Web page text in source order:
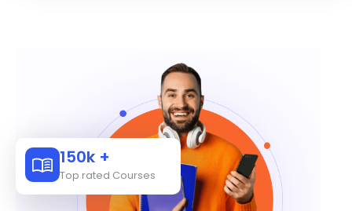
150k +
Top rated Courses